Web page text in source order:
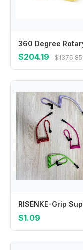
$204.19 $1376.85
$1.09